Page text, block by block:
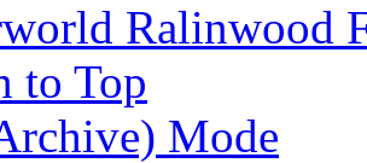
Ralinwood
to Top
Mode